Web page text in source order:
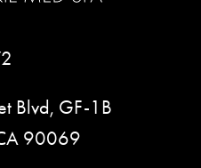
Blvd, GF-1B
90069